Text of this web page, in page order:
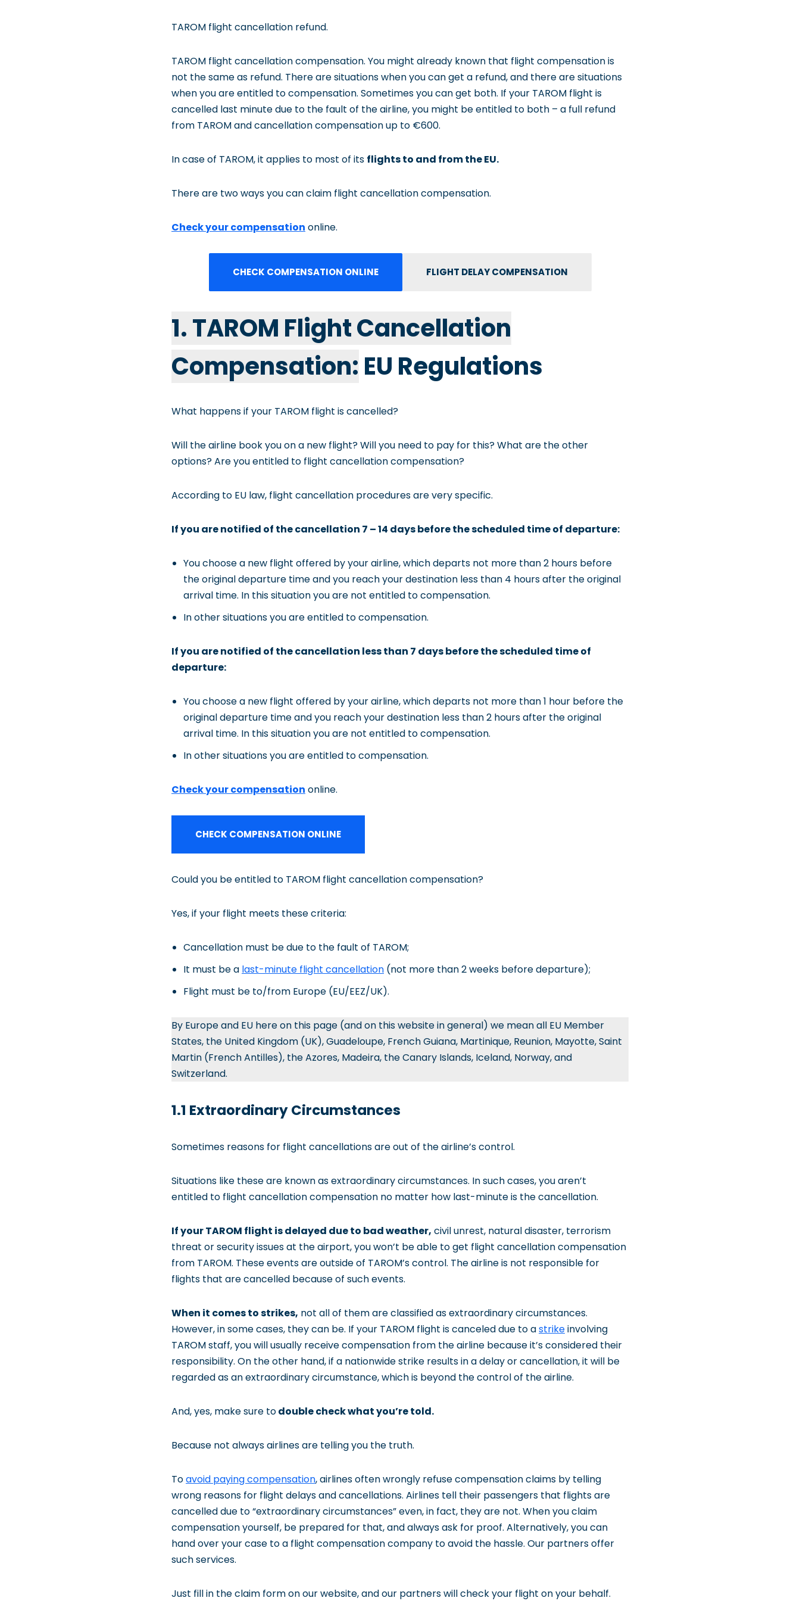
TAROM flight cancellation refund.
TAROM flight cancellation compensation. You might already known that flight compensation is
not the same as refund. There are situations when you can get a refund, and there are situations
when you are entitled to compensation. Sometimes you can get both. If your TAROM flight is
cancelled last minute due to the fault of the airline, you might be entitled to both – a full refund
from TAROM and cancellation compensation up to €600.
In case of TAROM, it applies to most of its flights to and from the EU.
There are two ways you can claim flight cancellation compensation.
Check your compensation online.
CHECK COMPENSATION ONLINE FLIGHT DELAY COMPENSATION
1. TAROM Flight Cancellation
Compensation: EU Regulations
What happens if your TAROM flight is cancelled?
Will the airline book you on a new flight? Will you need to pay for this? What are the other
options? Are you entitled to flight cancellation compensation?
According to EU law, flight cancellation procedures are very specific.
If you are notified of the cancellation 7 – 14 days before the scheduled time of departure:
You choose a new flight offered by your airline, which departs not more than 2 hours before
the original departure time and you reach your destination less than 4 hours after the original
arrival time. In this situation you are not entitled to compensation.
In other situations you are entitled to compensation.
If you are notified of the cancellation less than 7 days before the scheduled time of
departure:
You choose a new flight offered by your airline, which departs not more than 1 hour before the
original departure time and you reach your destination less than 2 hours after the original
arrival time. In this situation you are not entitled to compensation.
In other situations you are entitled to compensation.
Check your compensation online.
CHECK COMPENSATION ONLINE
Could you be entitled to TAROM flight cancellation compensation?
Yes, if your flight meets these criteria:
Cancellation must be due to the fault of TAROM;
It must be a last-minute flight cancellation (not more than 2 weeks before departure);
Flight must be to/from Europe (EU/EEZ/UK).
By Europe and EU here on this page (and on this website in general) we mean all EU Member
States, the United Kingdom (UK), Guadeloupe, French Guiana, Martinique, Reunion, Mayotte, Saint
Martin (French Antilles), the Azores, Madeira, the Canary Islands, Iceland, Norway, and
Switzerland.
1.1 Extraordinary Circumstances
Sometimes reasons for flight cancellations are out of the airline’s control.
Situations like these are known as extraordinary circumstances. In such cases, you aren’t
entitled to flight cancellation compensation no matter how last-minute is the cancellation.
If your TAROM flight is delayed due to bad weather, civil unrest, natural disaster, terrorism
threat or security issues at the airport, you won’t be able to get flight cancellation compensation
from TAROM. These events are outside of TAROM’s control. The airline is not responsible for
flights that are cancelled because of such events.
When it comes to strikes, not all of them are classified as extraordinary circumstances.
However, in some cases, they can be. If your TAROM flight is canceled due to astrikeinvolving
TAROM staff, you will usually receive compensation from the airline because it’s considered their
responsibility. On the other hand, if a nationwide strike results in a delay or cancellation, it will be
regarded as an extraordinary circumstance, which is beyond the control of the airline.
And, yes, make sure todouble check what you’re told.
Because not always airlines are telling you the truth.
Toavoid paying compensation, airlines often wrongly refuse compensation claims by telling
wrong reasons for flight delays and cancellations. Airlines tell their passengers that flights are
cancelled due to “extraordinary circumstances” even, in fact, they are not. When you claim
compensation yourself, be prepared for that, and always ask for proof. Alternatively, you can
hand over your case to a flight compensation company to avoid the hassle. Our partners offer
such services.
Just fill in the claim form on our website, and our partners will check your flight on your behalf.